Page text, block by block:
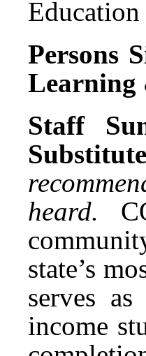
Persons
Learning
Staff
heard.
state’s
serves
income